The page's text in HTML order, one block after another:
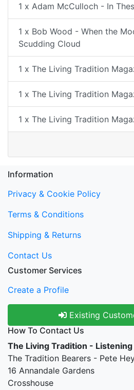
1 x Adam McCulloch - In
1 x Bob Wood - When the
Scudding Cloud
1 x The Living Tradition
1 x The Living Tradition
1 x The Living Tradition
Information
Privacy & Cookie Policy
Terms & Conditions
Shipping & Returns
Contact Us
Customer Services
Create a Profile
Existing
How To Contact Us
The Living Tradition - Listening
The Tradition Bearers - Pete
16 Annandale Gardens
Crosshouse